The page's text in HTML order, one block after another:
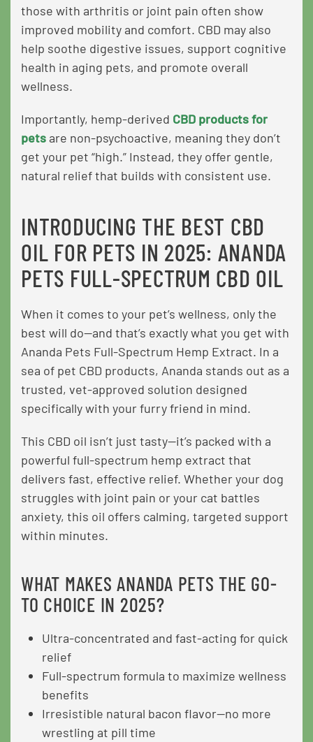
those with arthritis or joint pain often show
improved mobility and comfort. CBD may also
help soothe digestive issues, support cognitive
health in aging pets, and promote overall
wellness.
Importantly, hemp-derived CBD products for
pets are non-psychoactive, meaning they don’t
get your pet “high.” Instead, they offer gentle,
natural relief that builds with consistent use.
INTRODUCING THE BEST CBD
OIL FOR PETS IN 2025: ANANDA
PETS FULL-SPECTRUM CBD OIL
When it comes to your pet’s wellness, only the
best will do—and that’s exactly what you get with
Ananda Pets Full-Spectrum Hemp Extract. In a
sea of pet CBD products, Ananda stands out as a
trusted, vet-approved solution designed
specifically with your furry friend in mind.
This CBD oil isn’t just tasty—it’s packed with a
powerful full-spectrum hemp extract that
delivers fast, effective relief. Whether your dog
struggles with joint pain or your cat battles
anxiety, this oil offers calming, targeted support
within minutes.
WHAT MAKES ANANDA PETS THE GO-
TO CHOICE IN 2025?
Ultra-concentrated and fast-acting for quick
relief
Full-spectrum formula to maximize wellness
benefits
Irresistible natural bacon flavor—no more
wrestling at pill time